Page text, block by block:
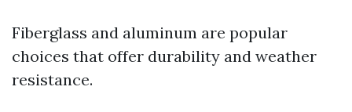
Fiberglass and aluminum are popular
choices that offer durability and weather
resistance.